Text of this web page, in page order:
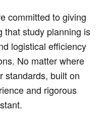
committed to giving
that study planning is
logistical efficiency
No matter where
standards, built on
and rigorous